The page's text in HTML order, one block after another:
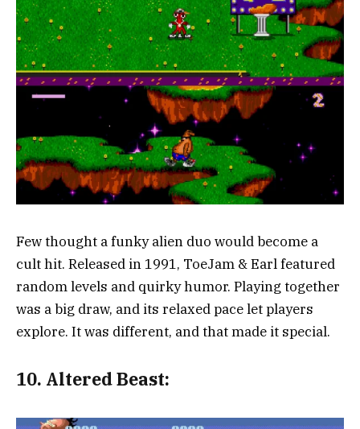
Few thought a funky alien duo would become a
cult hit. Released in 1991, ToeJam & Earl featured
random levels and quirky humor. Playing together
was a big draw, and its relaxed pace let players
explore. It was different, and that made it special.
10. Altered Beast: